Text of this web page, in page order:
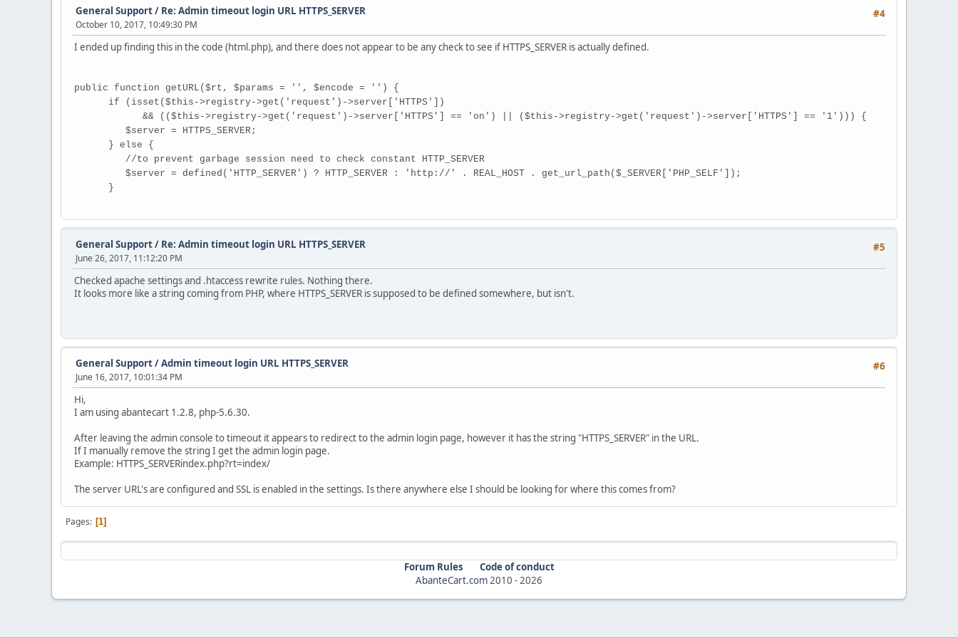
#4
General Support/ Re: Admin timeout login URL HTTPS_SERVER
October 10, 2017, 10:49:30 PM
I ended up finding this in the code (html.php), and there does not appear to be any check to see if HTTPS_SERVER is actually defined.
public function getURL($rt, $params = '', $encode = '') {
if (isset($this->registry->get('request')->server['HTTPS'])
&& (($this->registry->get('request')->server['HTTPS'] == 'on') || ($this->registry->get('request')->server['HTTPS'] == '1'))) {
$server = HTTPS_SERVER;
} else {
//to prevent garbage session need to check constant HTTP_SERVER
$server = defined('HTTP_SERVER') ? HTTP_SERVER : 'http://' . REAL_HOST . get_url_path($_SERVER['PHP_SELF']);
}
#5
General Support/ Re: Admin timeout login URL HTTPS_SERVER
June 26, 2017, 11:12:20 PM
Checked apache settings and .htaccess rewrite rules. Nothing there.
It looks more like a string coming from PHP, where HTTPS_SERVER is supposed to be defined somewhere, but isn't.
#6
General Support/Admin timeout login URL HTTPS_SERVER
June 16, 2017, 10:01:34 PM
Hi,
I am using abantecart 1.2.8, php-5.6.30.
After leaving the admin console to timeout it appears to redirect to the admin login page, however it has the string "HTTPS_SERVER" in the URL.
If I manually remove the string I get the admin login page.
Example: HTTPS_SERVERindex.php?rt=index/
The server URL's are configured and SSL is enabled in the settings. Is there anywhere else I should be looking for where this comes from?
Pages 1
Forum Rules
Code of conduct
AbanteCart.com2010 -2026